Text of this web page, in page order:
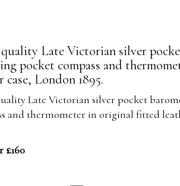
Late Victorian silver
pocket compass and
case, London 1895.
Late Victorian silver pocket
and thermometer in original fitted
£160